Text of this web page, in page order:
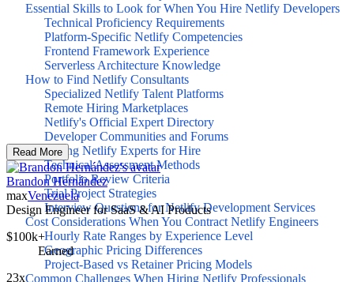
Essential Skills to Look for When You Hire Netlify Developers
Technical Proficiency Requirements
Platform-Specific Netlify Competencies
Frontend Framework Experience
Serverless Architecture Knowledge
How to Find Netlify Consultants
Specialized Netlify Talent Platforms
Remote Hiring Marketplaces
Netlify's Official Expert Directory
Developer Communities and Forums
Evaluating Netlify Experts for Hire
Technical Assessment Methods
Portfolio Review Criteria
Trial Project Strategies
Interview Questions for Netlify Development Services
Cost Considerations When You Contract Netlify Engineers
Hourly Rate Ranges by Experience Level
Geographic Pricing Differences
Project-Based vs Retainer Pricing Models
Common Challenges When Hiring Netlify Professionals
Read More
Brandon Hernández
maxVenezuela
Design Engineer for SaaS & AI Products
$100k+
Earned
23x